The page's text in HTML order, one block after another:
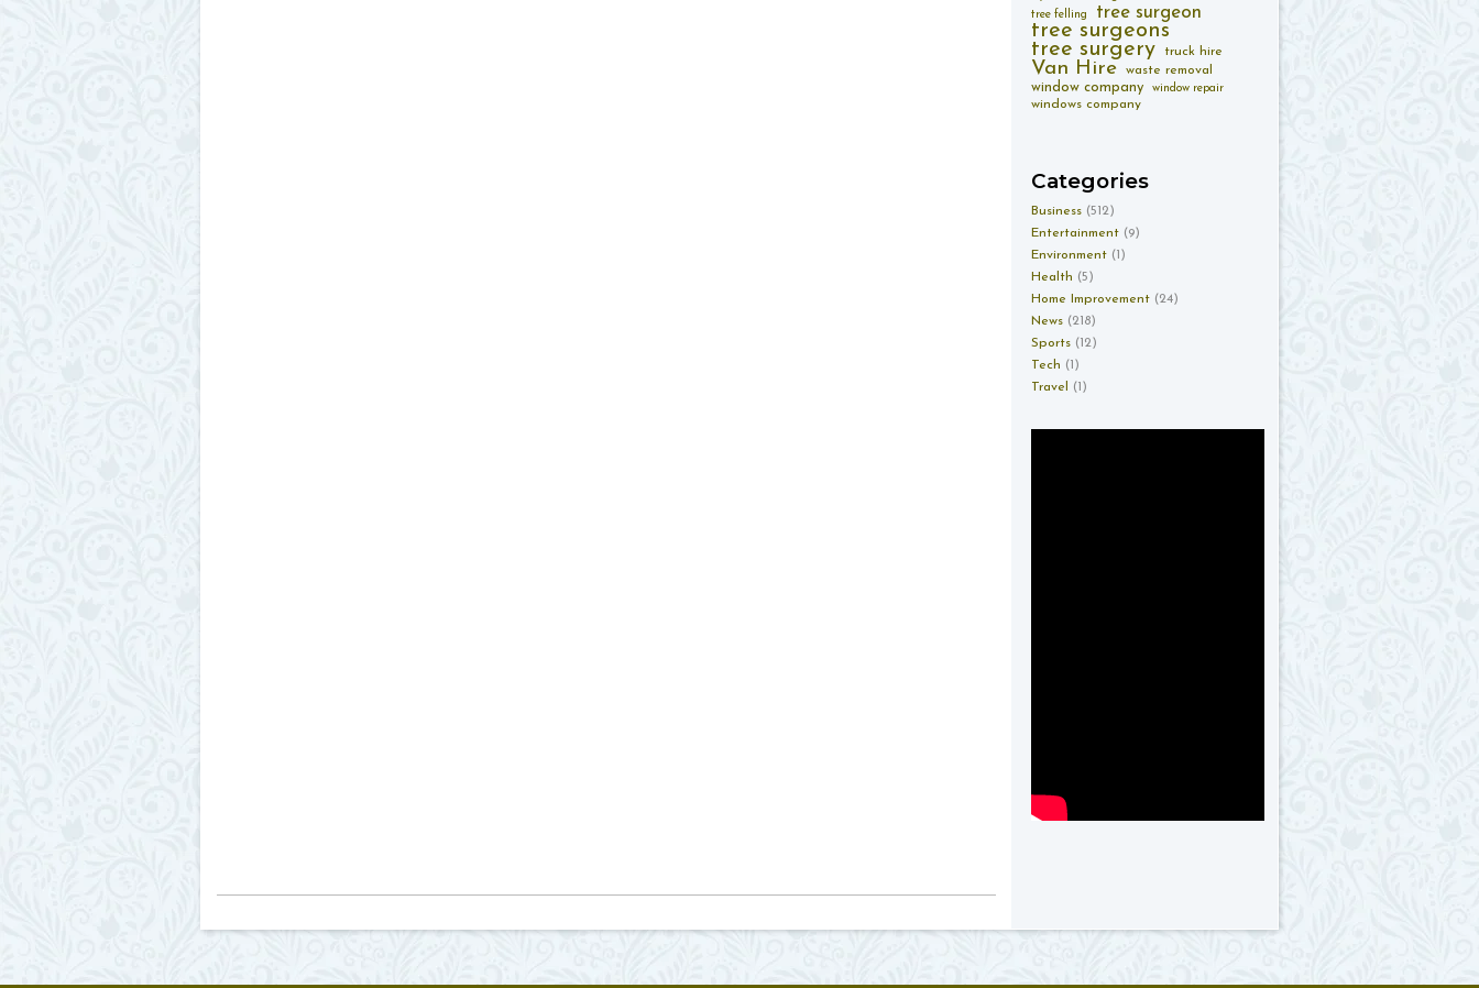
tree felling tree surgeon
tree surgeons
tree surgery
truck hire
Van Hire waste removal
window company window repair
windows company
Categories
Business (512)
Entertainment (9)
Environment (1)
Health (5)
Home Improvement (24)
News (218)
Sports (12)
Tech (1)
Travel
(1)